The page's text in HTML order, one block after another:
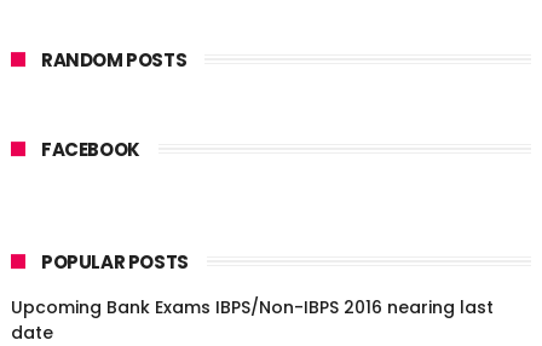
RANDOM POSTS
FACEBOOK
POPULAR POSTS
Upcoming Bank Exams IBPS/Non-IBPS 2016 nearing last
date